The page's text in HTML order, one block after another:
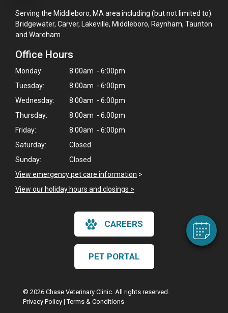
Powered By
Serving the Middleboro, MA area including (but not limited to):
Bridgewater, Carver, Lakeville, Middleboro, Raynham, Taunton
and Wareham.
Office Hours
Monday:
8:00am - 6:00pm
Tuesday:
8:00am - 6:00pm
Wednesday:
8:00am - 6:00pm
Thursday:
8:00am - 6:00pm
Friday:
8:00am - 6:00pm
Saturday:
Closed
Sunday:
Closed
View emergency pet care information >
View our holiday hours and closings >
CAREERS
PET PORTAL
© 2026 Chase Veterinary Clinic. All rights reserved.
Privacy Policy |Terms & Conditions